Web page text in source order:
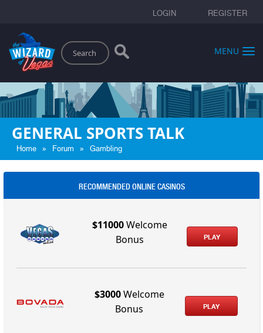
LOGIN REGISTER
Search
MENU
GENERAL SPORTS TALK
Home » Forum » Gambling
RECOMMENDED ONLINE CASINOS
$11000Welcome
Bonus
PLAY
$3000Welcome
Bonus
PLAY